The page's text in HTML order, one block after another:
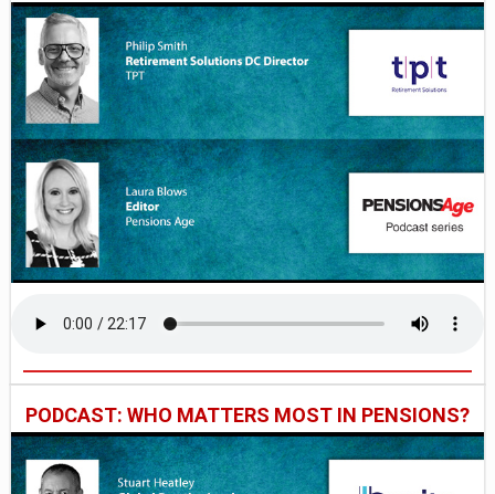
PODCAST: WHO MATTERS MOST IN PENSIONS?